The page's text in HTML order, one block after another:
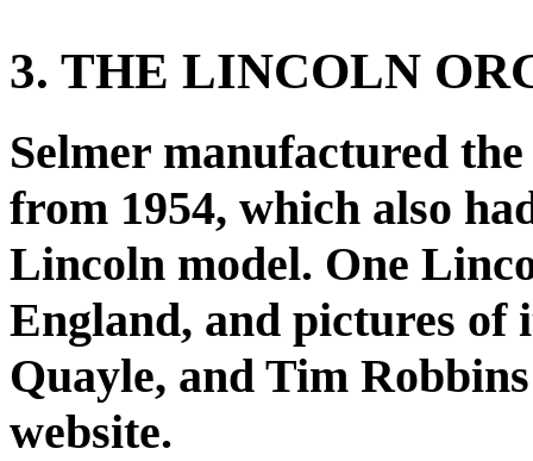
3. THE LINCOLN
Selmer manufactured
from 1954, which also
Lincoln model. One
England, and pictures of
Quayle, and Tim
website.